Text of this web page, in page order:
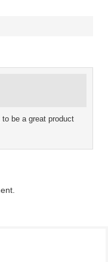
be a great product